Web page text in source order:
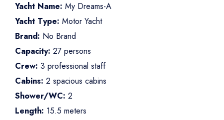
Yacht Name: My Dreams-A
Yacht Type: Motor Yacht
Brand: No Brand
Capacity: 27 persons
Crew: 3 professional staff
Cabins: 2 spacious cabins
Shower/WC: 2
Length: 15.5 meters